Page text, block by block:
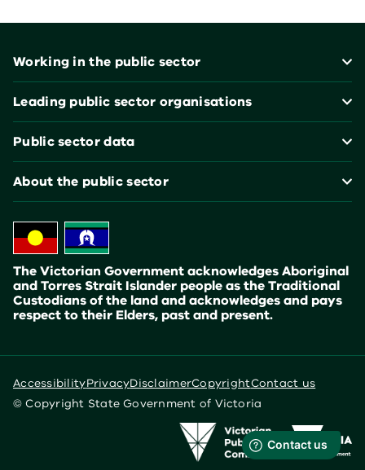
Working in the public sector
Leading public sector organisations
Public sector data
About the public sector
The Victorian Government acknowledges Aboriginal
and Torres Strait Islander people as the Traditional
Custodians of the land and acknowledges and pays
respect to their Elders, past and present.
AccessibilityPrivacyDisclaimerCopyrightContact us
© Copyright State Government of Victoria